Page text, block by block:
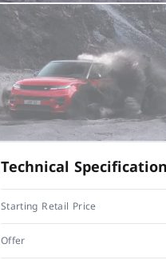
Technical
Starting Retail Price
Offer